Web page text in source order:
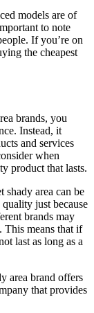
models are of
to note
If you’re on
the cheapest
brands, you
Instead, it
and services
when
product that lasts.
shady area can be
just because
brands may
This means that if
last as long as a
area brand offers
that provides